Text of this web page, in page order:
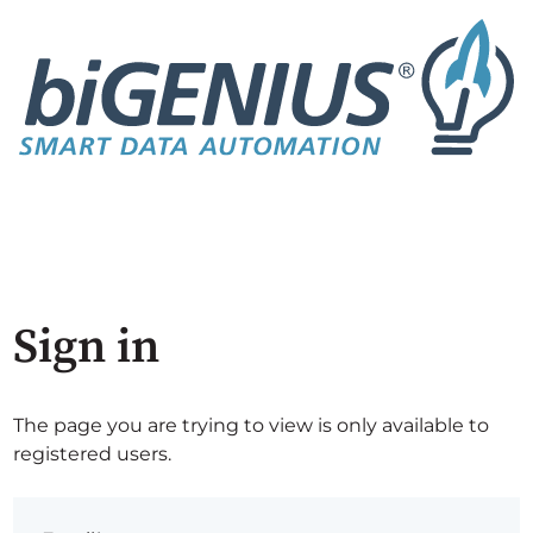
Sign in
The page you are trying to view is only available to
registered users.